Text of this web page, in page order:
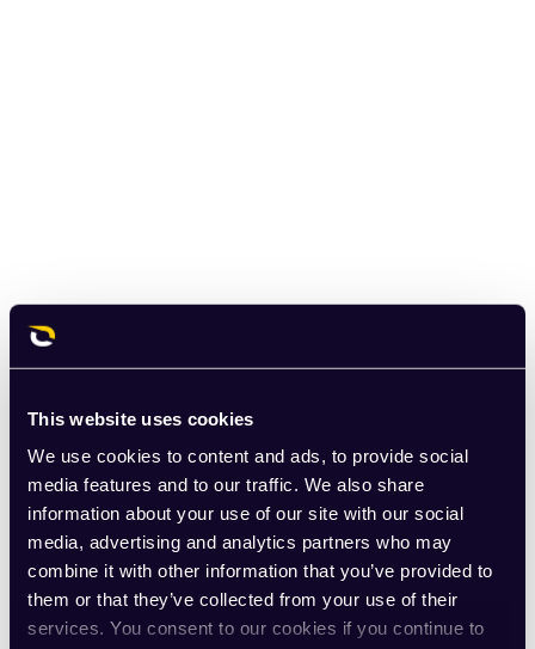
This website uses cookies
We use cookies to content and ads, to provide social
media features and to our traffic. We also share
information about your use of our site with our social
media, advertising and analytics partners who may
combine it with other information that you’ve provided to
them or that they’ve collected from your use of their
services. You consent to our cookies if you continue to